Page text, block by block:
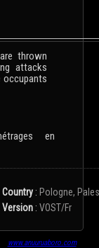
thrown
attacks
occupants
en
Country : Pologne,
Version :VOST/Fr
www.anuuruaboro.com